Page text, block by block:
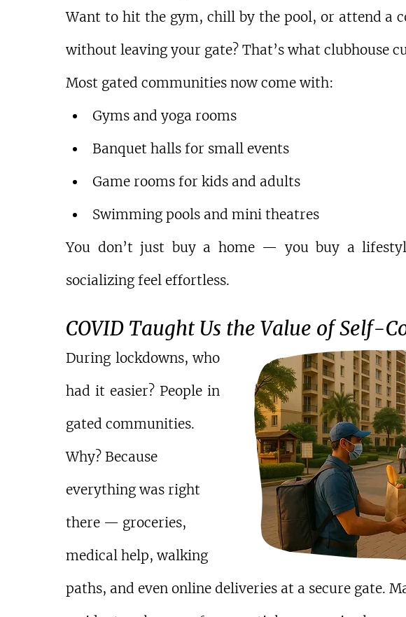
Want to hit the gym, chill by the pool, or attend
without leaving your gate? That’s what clubhouse
Most gated communities now come with:
Gyms and yoga rooms
Banquet halls for small events
Game rooms for kids and adults
Swimming pools and mini theatres
You don’t just buy a home — you buy a
socializing feel effortless.
COVID Taught Us the Value of Self-
During lockdowns, who
had it easier? People in
gated communities.
Why? Because
everything was right
there — groceries,
medical help, walking
paths, and even online deliveries at a secure gate.